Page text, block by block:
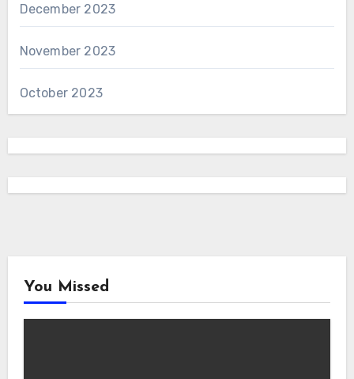
December 2023
November 2023
October 2023
You Missed